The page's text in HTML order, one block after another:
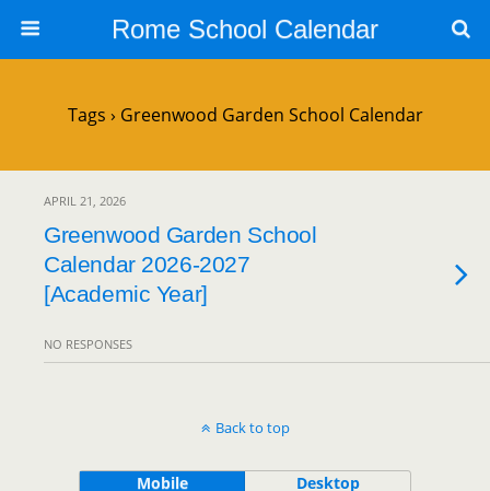
Rome School Calendar
Tags › Greenwood Garden School Calendar
APRIL 21, 2026
Greenwood Garden School
Calendar 2026-2027
[Academic Year]
NO RESPONSES
Back to top
Mobile Desktop